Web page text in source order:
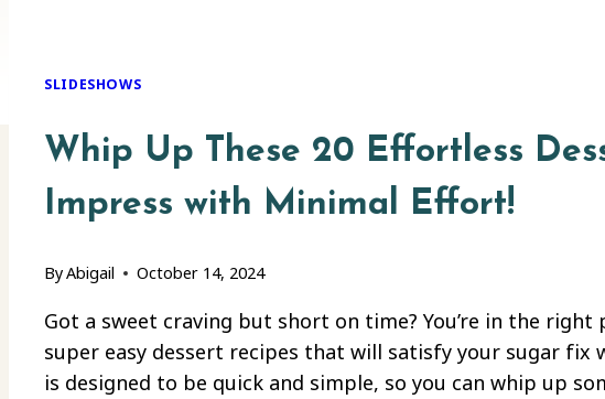
SLIDESHOWS
Whip Up These 20 Effortless
Impress with Minimal Effort!
ByAbigail October 14, 2024
Got a sweet craving but short on time? You’re in the right
super easy dessert recipes that will satisfy your sugar fix
is designed to be quick and simple, so you can whip up